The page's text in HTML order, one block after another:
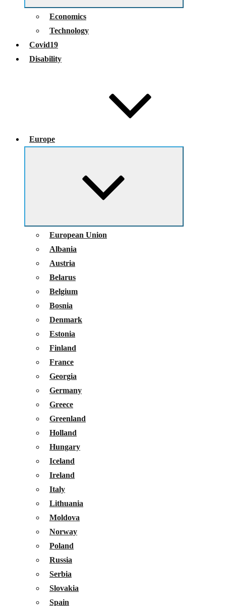
Economics
Technology
Covid19
Disability
Europe
European Union
Albania
Austria
Belarus
Belgium
Bosnia
Denmark
Estonia
Finland
France
Georgia
Germany
Greece
Greenland
Holland
Hungary
Iceland
Ireland
Italy
Lithuania
Moldova
Norway
Poland
Russia
Serbia
Slovakia
Spain